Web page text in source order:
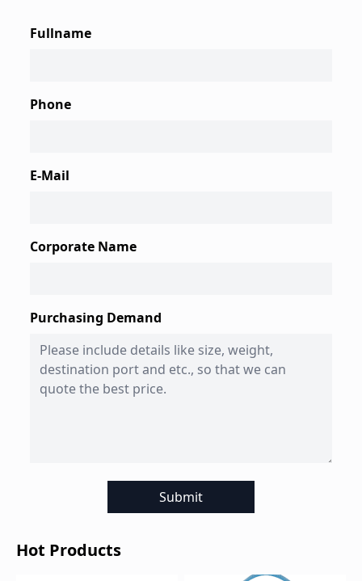
Fullname
Phone
E-Mail
Corporate Name
Purchasing Demand
Submit
Hot Products